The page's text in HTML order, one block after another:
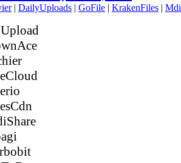
| DailyUploads | GoFile | KrakenFiles |